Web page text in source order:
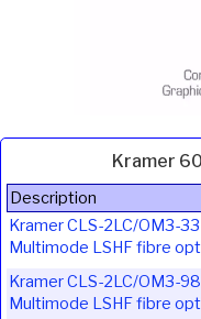
Kramer
Description
Kramer CLS-2LC/OM3-33
Multimode LSHF fibre
Kramer CLS-2LC/OM3-
Multimode LSHF fibre